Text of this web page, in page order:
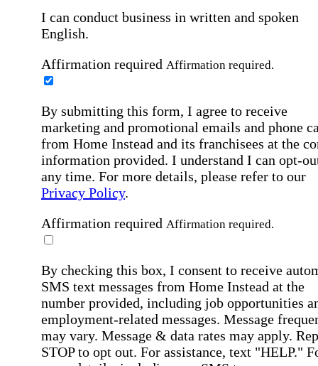
I can conduct business in written and spoken
English.
Affirmation required Affirmation required.
By submitting this form, I agree to receive
marketing and promotional emails and phone
from Home Instead and its franchisees at the
information provided. I understand I can opt-
any time. For more details, please refer to our
Privacy Policy.
Affirmation required Affirmation required.
By checking this box, I consent to receive
SMS text messages from Home Instead at the
number provided, including job opportunities
employment-related messages. Message
may vary. Message & data rates may apply.
STOP to opt out. For assistance, text "HELP."